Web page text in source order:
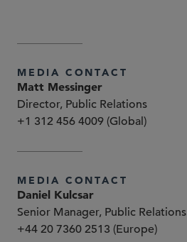
MEDIA CONTACT
Matt Messinger
Director, Public Relations
+1 312 456 4009 (Global)
MEDIA CONTACT
Daniel Kulcsar
Senior Manager, Public Relations
+44 20 7360 2513 (Europe)